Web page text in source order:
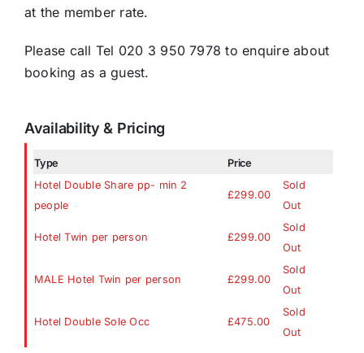
at the member rate.
Please call Tel 020 3 950 7978 to enquire about
booking as a guest.
Availability & Pricing
Type
Price
Hotel Double Share pp- min 2
people
£299.00
Sold
Out
Hotel Twin per person £299.00
Sold
Out
MALE Hotel Twin per person £299.00
Sold
Out
Hotel Double Sole Occ £475.00
Sold
Out